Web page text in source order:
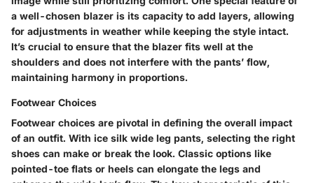
a well-chosen blazer is its capacity to add layers, allowing
for adjustments in weather while keeping the style intact.
It’s crucial to ensure that the blazer fits well at the
shoulders and does not interfere with the pants’ flow,
maintaining harmony in proportions.
Footwear Choices
Footwear choices are pivotal in defining the overall impact
of an outfit. With ice silk wide leg pants, selecting the right
shoes can make or break the look. Classic options like
pointed-toe flats or heels can elongate the legs and